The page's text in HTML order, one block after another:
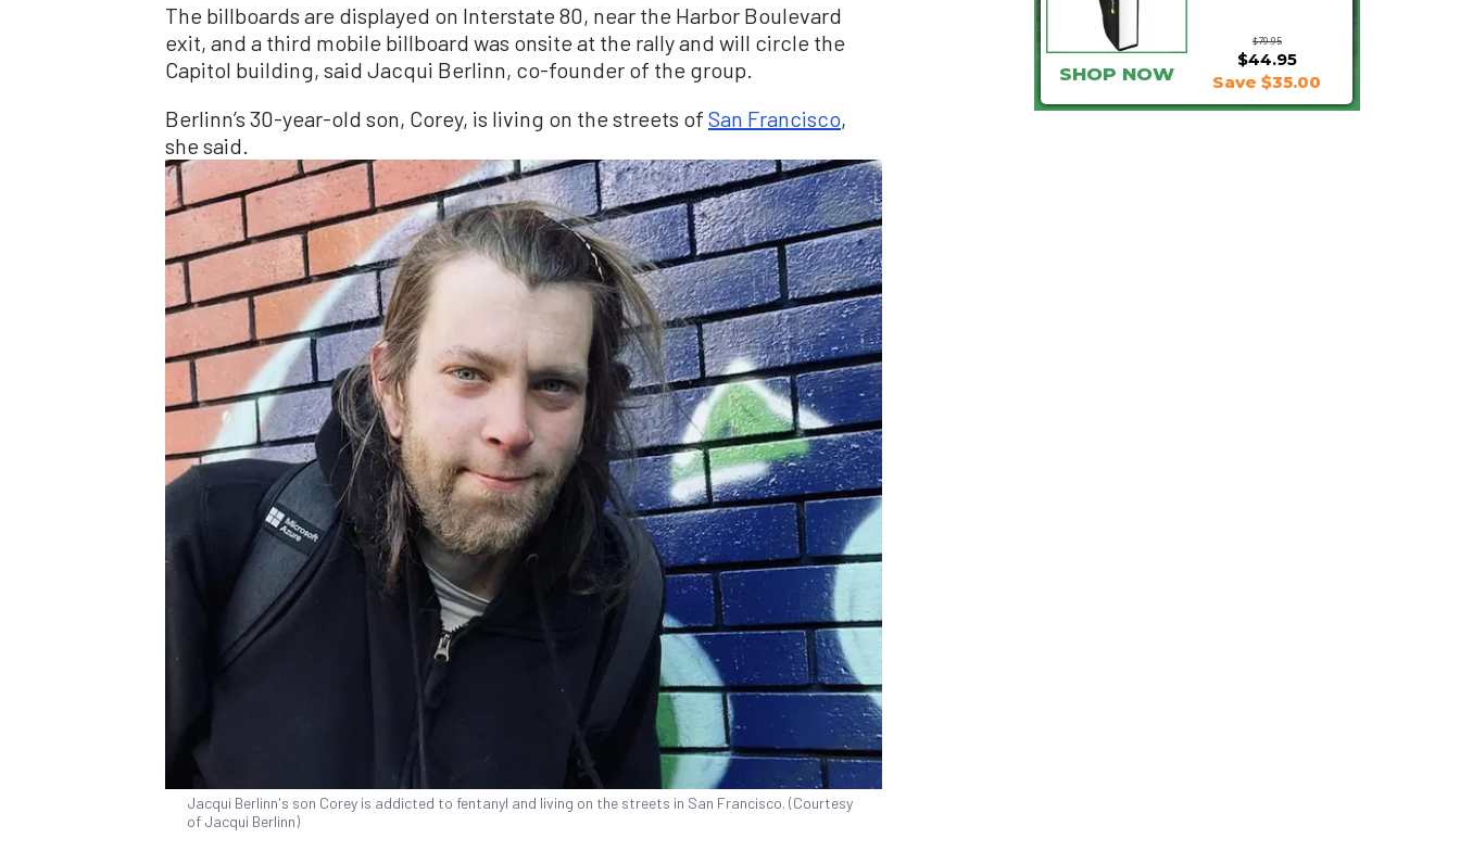
The billboards are displayed on Interstate 80, near the Harbor Boulevard
exit, and a third mobile billboard was onsite at the rally and will circle the
Capitol building, said Jacqui Berlinn, co-founder of the group.
Berlinn’s 30-year-old son, Corey, is living on the streets of San Francisco,
she said.
Jacqui Berlinn's son Corey is addicted to fentanyl and living on the streets in San Francisco. (Courtesy
of Jacqui Berlinn)
$79.95
$44.95
SHOP NOW Save $35.00